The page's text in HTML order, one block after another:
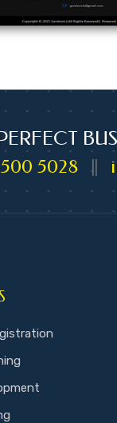
5028 ||